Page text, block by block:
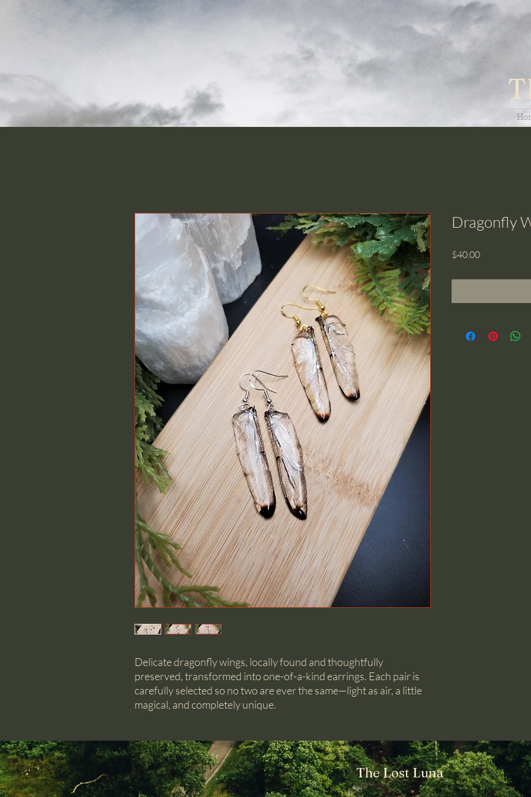
Delicate dragonfly wings, locally found and thoughtfully
preserved, transformed into one-of-a-kind earrings. Each pair is
carefully selected so no two are ever the same—light as air, a little
magical, and completely unique.
Dragonfly
$40.00Price
The Lost Luna